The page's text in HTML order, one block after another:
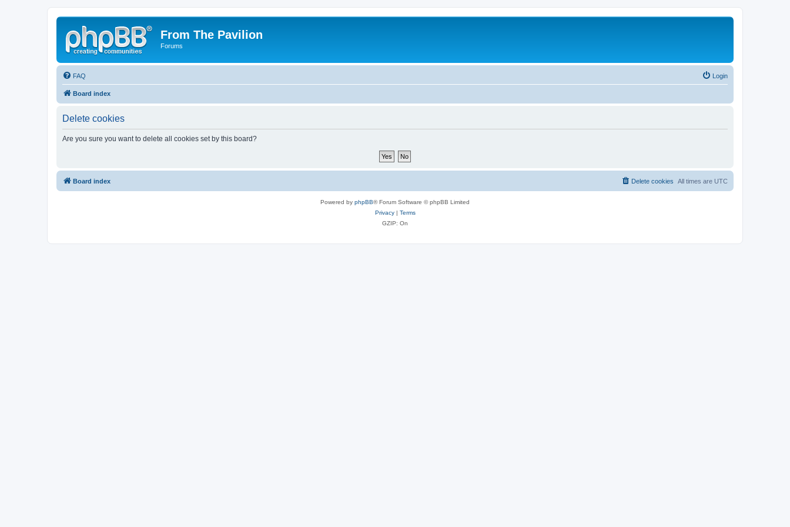
From The Pavilion
Forums
FAQ Login
Board index
Delete cookies
Are you sure you want to delete all cookies set by this board?
Board index All times are UTC
Delete cookies
Powered by phpBB® Forum Software © phpBB Limited
Privacy| Terms
GZIP: On